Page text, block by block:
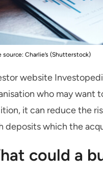
source: Charlie’s (Shutterstock)
website
who may want
it can reduce the
deposits which the
could a